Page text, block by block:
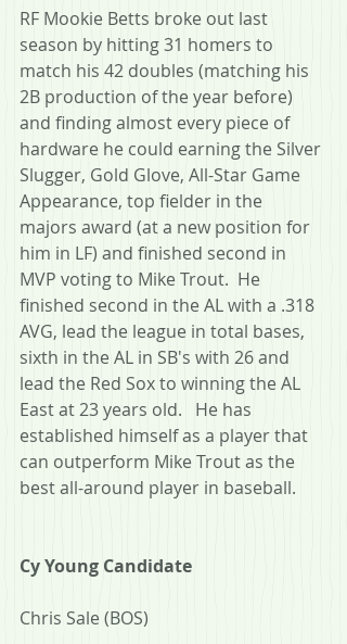
RF Mookie Betts broke out last
season by hitting 31 homers to
match his 42 doubles (matching his
2B production of the year before)
and finding almost every piece of
hardware he could earning the Silver
Slugger, Gold Glove, All-Star Game
Appearance, top fielder in the
majors award (at a new position for
him in LF) and finished second in
MVP voting to Mike Trout.  He
finished second in the AL with a .318
AVG, lead the league in total bases,
sixth in the AL in SB's with 26 and
lead the Red Sox to winning the AL
East at 23 years old.   He has
established himself as a player that
can outperform Mike Trout as the
best all-around player in baseball.
Cy Young Candidate
Chris Sale (BOS)